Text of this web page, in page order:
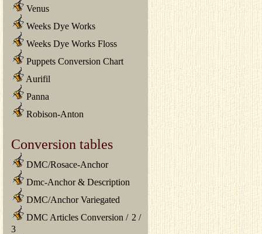
Venus
Weeks Dye Works
Weeks Dye Works Floss
Puppets Conversion Chart
Aurifil
Panna
Robison-Anton
Conversion tables
DMC/Rosace-Anchor
Dmc-Anchor & Description
DMC/Anchor Variegated
DMC Articles Conversion / 2 /
3